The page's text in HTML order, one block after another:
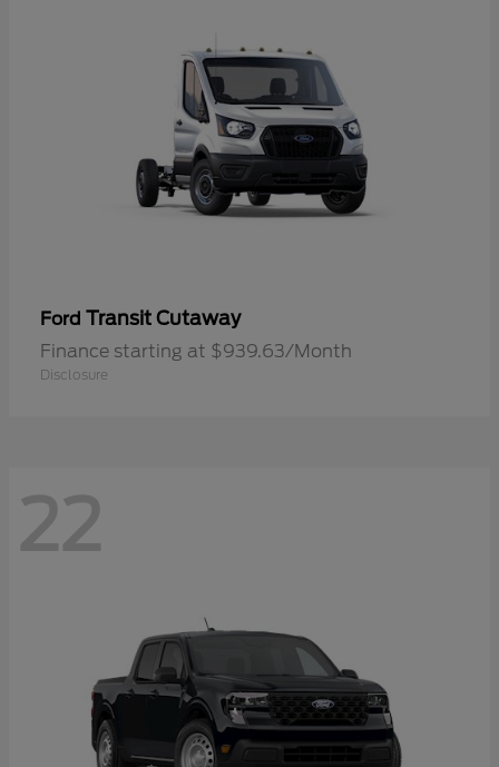
Ford Transit Cutaway
Finance starting at $939.63/Month
Disclosure
22